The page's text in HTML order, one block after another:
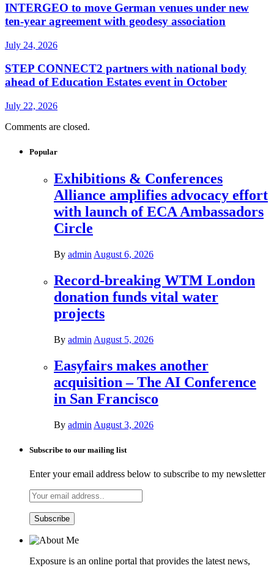
INTERGEO to move German venues under new
ten-year agreement with geodesy association
July 24, 2026
STEP CONNECT2 partners with national body
ahead of Education Estates event in October
July 22, 2026
Comments are closed.
Popular
Exhibitions & Conferences
Alliance amplifies advocacy effort
with launch of ECA Ambassadors
Circle
By admin August 6, 2026
Record-breaking WTM London
donation funds vital water
projects
By admin August 5, 2026
Easyfairs makes another
acquisition – The AI Conference
in San Francisco
By admin August 3, 2026
Subscribe to our mailing list
Enter your email address below to subscribe to my newsletter
Exposure is an online portal that provides the latest news,